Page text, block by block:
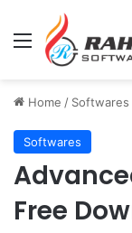
Menu
Home / Softwares
Softwares
Free